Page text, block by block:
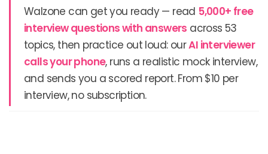
Walzone can get you ready — read 5,000+ free
interview questions with answers across 53
topics, then practice out loud: ourAI interviewer
calls your phone, runs a realistic mock interview,
and sends you a scored report. From $10 per
interview, no subscription.